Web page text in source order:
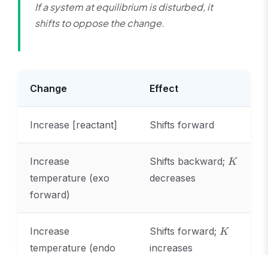
If a system at equilibrium is disturbed, it
shifts to oppose the change.
Change Effect
Increase [reactant] Shifts forward
Increase
temperature (exo
forward)
Shifts backward; K
K
decreases
Increase
temperature (endo
Shifts forward; K
K
increases